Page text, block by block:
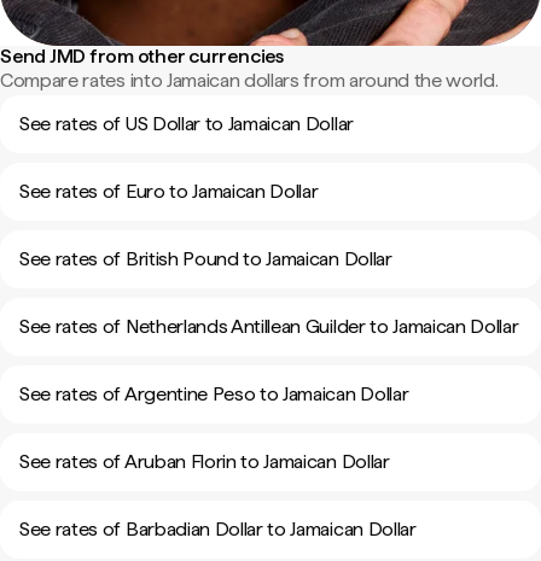
Send JMD from other currencies
Compare rates into Jamaican dollars from around the world.
See rates of US Dollar to Jamaican Dollar
See rates of Euro to Jamaican Dollar
See rates of British Pound to Jamaican Dollar
See rates of Netherlands Antillean Guilder to Jamaican Dollar
See rates of Argentine Peso to Jamaican Dollar
See rates of Aruban Florin to Jamaican Dollar
See rates of Barbadian Dollar to Jamaican Dollar